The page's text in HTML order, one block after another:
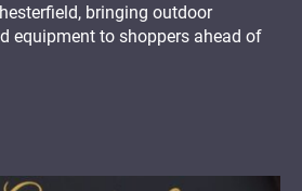
bringing outdoor
equipment to shoppers ahead of